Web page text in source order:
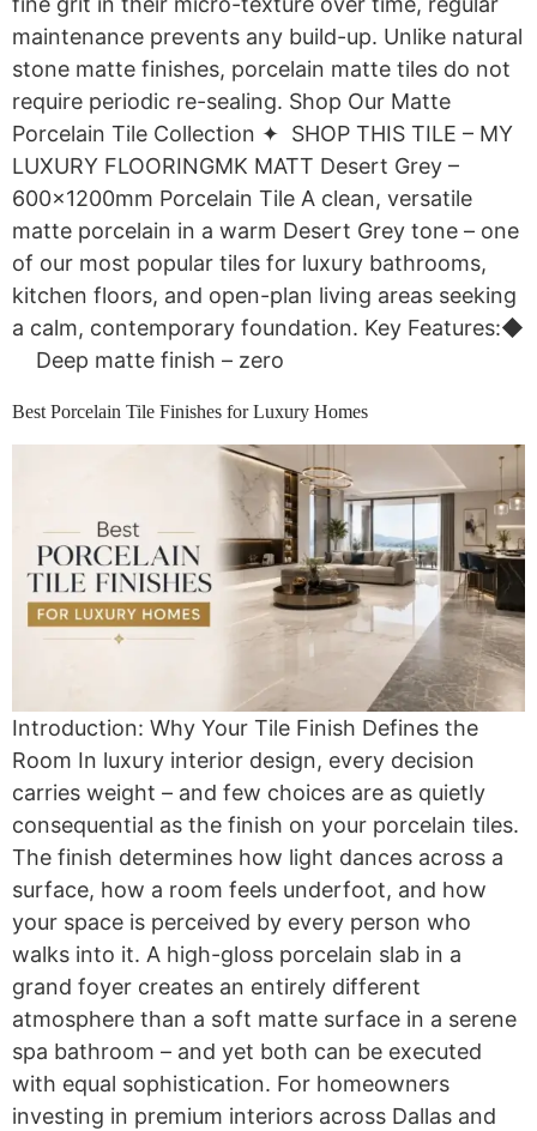
maintenance prevents any build-up. Unlike natural
stone matte finishes, porcelain matte tiles do not
require periodic re-sealing. Shop Our Matte
Porcelain Tile Collection ✦ SHOP THIS TILE – MY
LUXURY FLOORINGMK MATT Desert Grey –
600x1200mm Porcelain Tile A clean, versatile
matte porcelain in a warm Desert Grey tone – one
of our most popular tiles for luxury bathrooms,
kitchen floors, and open-plan living areas seeking
a calm, contemporary foundation. Key Features:◆
Deep matte finish – zero
Best Porcelain Tile Finishes for Luxury Homes
Introduction: Why Your Tile Finish Defines the
Room In luxury interior design, every decision
carries weight – and few choices are as quietly
consequential as the finish on your porcelain tiles.
The finish determines how light dances across a
surface, how a room feels underfoot, and how
your space is perceived by every person who
walks into it. A high-gloss porcelain slab in a
grand foyer creates an entirely different
atmosphere than a soft matte surface in a serene
spa bathroom – and yet both can be executed
with equal sophistication. For homeowners
investing in premium interiors across Dallas and